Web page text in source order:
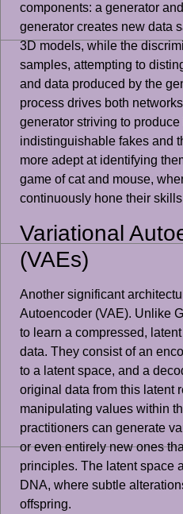
components: a generator
generator creates new data
3D models, while the
samples, attempting to
and data produced by the
process drives both
generator striving to
indistinguishable fakes and
more adept at identifying
game of cat and mouse,
continuously hone their
Variational
(VAEs)
Another significant
Autoencoder (VAE). Unlike
to learn a compressed,
data. They consist of an
to a latent space, and a
original data from this latent
manipulating values within
practitioners can generate
or even entirely new ones
principles. The latent space
DNA, where subtle
offspring.